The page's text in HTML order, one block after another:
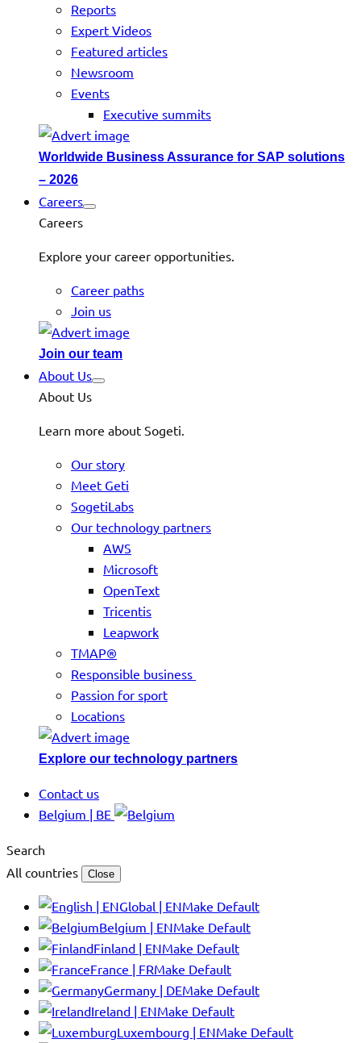
Reports
Expert Videos
Featured articles
Newsroom
Events
Executive summits
Worldwide Business Assurance for SAP solutions
– 2026
Careers
Careers
Explore your career opportunities.
Career paths
Join us
Join our team
About Us
About Us
Learn more about Sogeti.
Our story
Meet Geti
SogetiLabs
Our technology partners
AWS
Microsoft
OpenText
Tricentis
Leapwork
TMAP®
Responsible business
Passion for sport
Locations
Explore our technology partners
Contact us
Belgium | BE
Search
All countries
Close
Global | ENMake Default
Belgium | ENMake Default
Finland | ENMake Default
France | FRMake Default
Germany | DEMake Default
Ireland | ENMake Default
Luxembourg | ENMake Default